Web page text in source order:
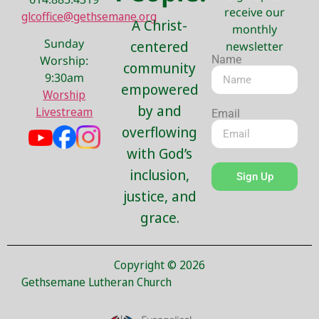
glcoffice@gethsemane.org
Sunday
Worship:
9:30am
Worship
Livestream
A Christ-
centered
community
empowered
by and
overflowing
with God’s
inclusion,
justice, and
grace.
receive our
monthly
newsletter
Name
Email
Sign Up
Copyright © 2026
Gethsemane Lutheran Church